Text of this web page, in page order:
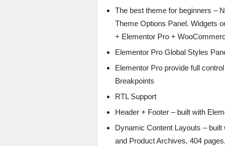
The best theme for beginners –
Theme Options Panel. Widgets
+ Elementor Pro +
Elementor Pro Global Styles
Elementor Pro provide full
Breakpoints
RTL Support
Header + Footer – built with
Dynamic Content Layouts –
and Product Archives, 404